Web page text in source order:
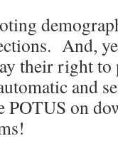
And,
their right to
and
POTUS on